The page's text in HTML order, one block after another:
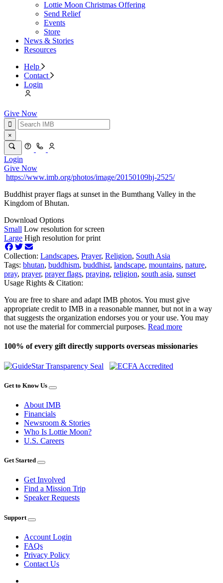
Lottie Moon Christmas Offering
Send Relief
Events
Store
News & Stories
Resources
Help
Contact
Login
Give Now
×
Login
Give Now
https://www.imb.org/photos/image/20150109hj-2525/
Buddhist prayer flags at sunset in the Bumthang Valley in the
Kingdom of Bhutan.
Download Options
Small Low resolution for screen
Large High resolution for print
Collection: Landscapes, Prayer, Religion, South Asia
Tags: bhutan, buddhism, buddhist, landscape, mountains, nature,
pray, prayer, prayer flags, praying, religion, south asia, sunset
Usage Rights & Citation:
You are free to share and adapt IMB photos. You must give
appropriate credit to IMB in a reasonable manner, but not in a way
that suggests the organization endorses you or your use. You may
not use the material for commercial purposes. Read more
100% of every gift directly supports overseas missionaries
Get to Know Us
About IMB
Financials
Newsroom & Stories
Who Is Lottie Moon?
U.S. Careers
Get Started
Get Involved
Find a Mission Trip
Speaker Requests
Support
Account Login
FAQs
Privacy Policy
Contact Us